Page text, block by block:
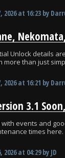
2026at 16:23 by
Unlock details
more than just
2026at 16:21 by
with events and
times here.
2026at 04:29 by JD